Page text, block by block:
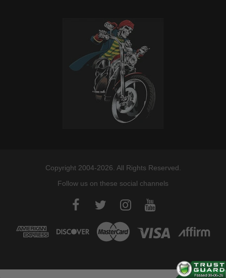
Copyright 2004-2026. All Rights Reserved.
Follow us on these social channels